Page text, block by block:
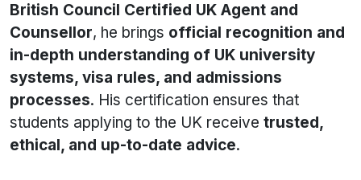
British Council Certified UK Agent and
Counsellor, he brings official recognition and
in-depth understanding of UK university
systems, visa rules, and admissions
processes. His certification ensures that
students applying to the UK receive trusted,
ethical, and up-to-date advice.